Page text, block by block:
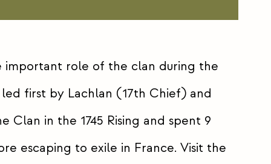
important role of the clan during the
first by Lachlan (17th Chief) and
in the 1745 Rising and spent 9
escaping to exile in France. Visit the